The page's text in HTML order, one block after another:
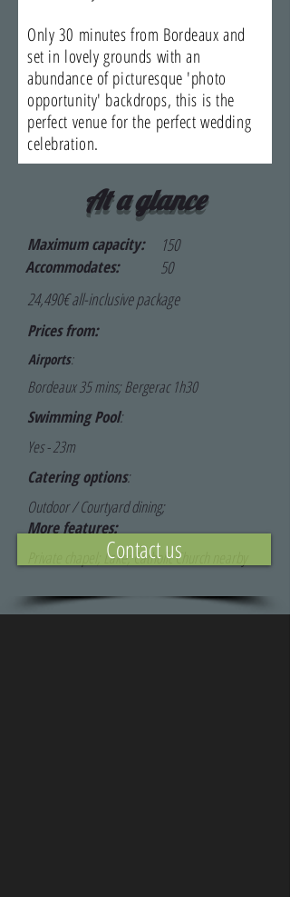
Only 30 minutes from Bordeaux and
set in lovely grounds with an
abundance of picturesque 'photo
opportunity' backdrops, this is the
perfect venue for the perfect wedding
celebration.
At a glance
Maximum capacity:
Accommodates:
150
50
24,490€ all-inclusive package
Prices from:
Airports:
Bordeaux 35 mins; Bergerac 1h30
Swimming Pool:
Yes - 23m
Catering options:
Outdoor / Courtyard dining;
More features:
Private chapel; Lake; Catholic Church nearby
Contact us